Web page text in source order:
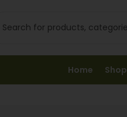
Home Shop